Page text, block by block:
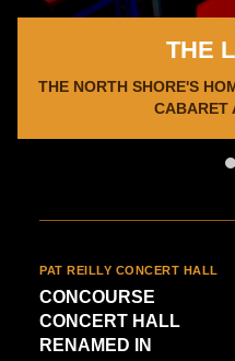
THE
THE NORTH SHORE'S
CABARET
PAT REILLY CONCERT HALL
CONCOURSE
CONCERT HALL
RENAMED IN